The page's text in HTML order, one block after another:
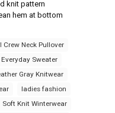
knit pattern
hem at bottom
Crew Neck Pullover
Everyday Sweater
Gray Knitwear
ladies fashion
Soft Knit Winterwear